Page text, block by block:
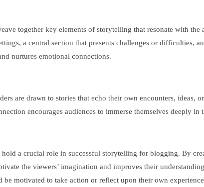
together key elements of storytelling that resonate with
a central section that presents challenges or
nurtures emotional connections.
are drawn to stories that echo their own encounters,
encourages audiences to immerse themselves deeply
a crucial role in successful storytelling for blogging. By
the viewers’ imagination and improves their
motivated to take action or reflect upon their own